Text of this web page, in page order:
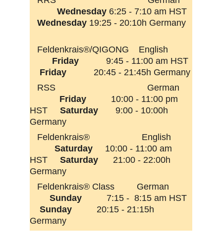
Wednesday 6:25 - 7:10 am HST
Wednesday 19:25 - 20:10h Germany
Friday
           9:45 - 11:00 am HST
Friday
          20:45 - 21:45h Germany
  Friday
         10:00 - 11:00 pm
HST Saturday
      9:00 - 10:00h
Germany
Saturday
    10:00 - 11:00 am
HST Saturday
     21:00 - 22:00h
Germany
Sunday
          7:15 -  8:15 am HST
Sunday 20:15 - 21:15h
Germany